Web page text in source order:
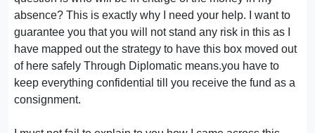
absence? This is exactly why I need your help. I want to
guarantee you that you will not stand any risk in this as I
have mapped out the strategy to have this box moved out
of here safely Through Diplomatic means.you have to
keep everything confidential till you receive the fund as a
consignment.